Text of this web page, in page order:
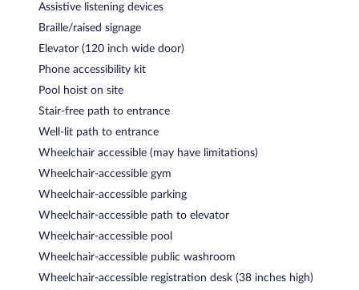
Assistive listening devices
Braille/raised signage
Elevator (120 inch wide door)
Phone accessibility kit
Pool hoist on site
Stair-free path to entrance
Well-lit path to entrance
Wheelchair accessible (may have limitations)
Wheelchair-accessible gym
Wheelchair-accessible parking
Wheelchair-accessible path to elevator
Wheelchair-accessible pool
Wheelchair-accessible public washroom
Wheelchair-accessible registration desk (38 inches high)